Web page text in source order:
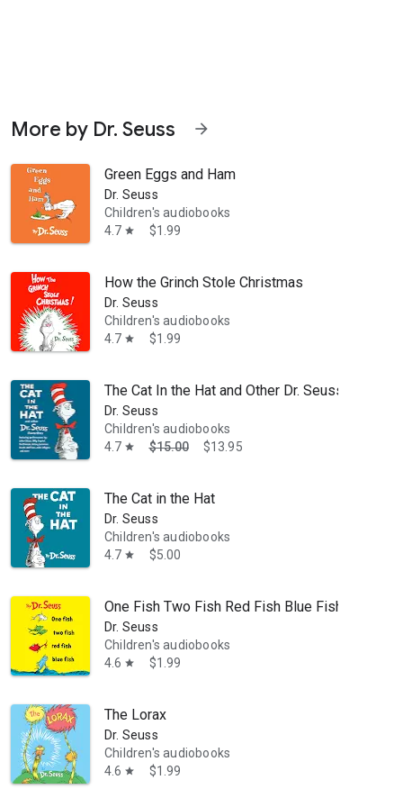
this audiobook is like a visit to a museum—with a horse as
More by Dr. Seuss arrow_forward
Green Eggs and Ham
Dr. Seuss
Children's audiobooks
4.7 star $1.99
How the Grinch Stole Christmas
Dr. Seuss
Children's audiobooks
4.7 star $1.99
The Cat In the Hat and Other Dr. Seuss
Dr. Seuss
Children's audiobooks
4.7 star $15.00 $13.95
The Cat in the Hat
Dr. Seuss
Children's audiobooks
4.7 star $5.00
One Fish Two Fish Red Fish Blue Fish
Dr. Seuss
Children's audiobooks
4.6 star $1.99
The Lorax
Dr. Seuss
Children's audiobooks
4.6 star $1.99